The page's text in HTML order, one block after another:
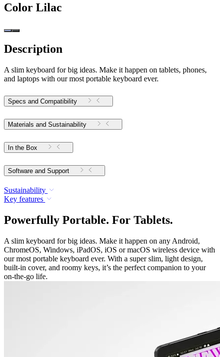
Color Lilac
Description
A slim keyboard for big ideas. Make it happen on tablets, phones,
and laptops with our most portable keyboard ever.
Specs and Compatibility
Materials and Sustainability
In the Box
Software and Support
Sustainability
Key features
Powerfully Portable. For Tablets.
A slim keyboard for big ideas. Make it happen on any Android,
ChromeOS, Windows, iPadOS, iOS or macOS wireless device with
our most portable keyboard ever. With a super slim, light design,
built-in cover, and roomy keys, it’s the perfect companion to your
on-the-go life.